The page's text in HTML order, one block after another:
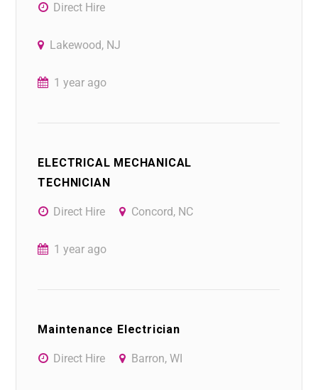
Direct Hire
Lakewood, NJ
1 year ago
ELECTRICAL MECHANICAL
TECHNICIAN
Direct Hire Concord, NC
1 year ago
Maintenance Electrician
Direct Hire Barron, WI